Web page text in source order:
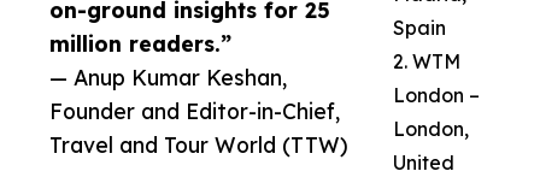
on-ground insights for 25
million readers.”
— Anup Kumar Keshan,
Founder and Editor-in-Chief,
Travel and Tour World (TTW)
Spain
2. WTM
London –
London,
United